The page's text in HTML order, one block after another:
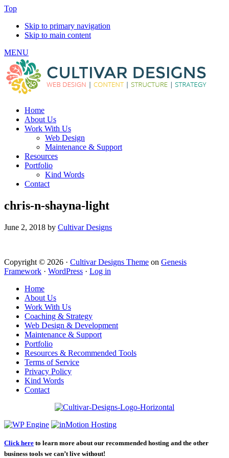
Top
Skip to primary navigation
Skip to main content
MENU
Home
About Us
Work With Us
Web Design
Maintenance & Support
Resources
Portfolio
Kind Words
Contact
chris-n-shayna-light
June 2, 2018 by Cultivar Designs
Copyright © 2026 · Cultivar Designs Theme on Genesis
Framework · WordPress · Log in
Home
About Us
Work With Us
Coaching & Strategy
Web Design & Development
Maintenance & Support
Portfolio
Resources & Recommended Tools
Terms of Service
Privacy Policy
Kind Words
Contact
Click here to learn more about our recommended hosting and the other
business tools we can’t live without!